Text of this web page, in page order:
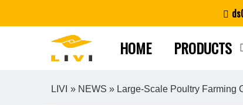
HOME PRODUCTS
LIVI » NEWS » Large-Scale Poultry Farming